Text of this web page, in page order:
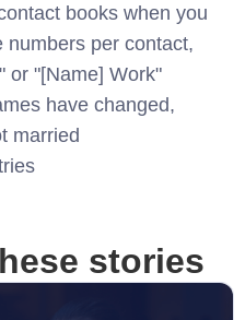
books when you
numbers per contact,
or "[Name] Work"
have changed,
married
stories